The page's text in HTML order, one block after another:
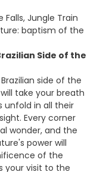
Falls, Jungle Train
baptism of the
Side of the
side of the
take your breath
unfold in all their
Every corner
wonder, and the
power will
of the
your visit to the